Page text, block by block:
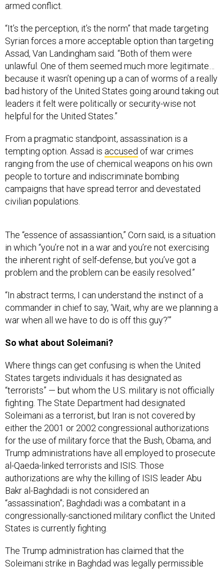
armed conflict.
“It’s the perception, it’s the norm” that made targeting
Syrian forces a more acceptable option than targeting
Assad, Van Landingham said. “Both of them were
unlawful. One of them seemed much more legitimate…
because it wasn’t opening up a can of worms of a really
bad history of the United States going around taking out
leaders it felt were politically or security-wise not
helpful for the United States.”
From a pragmatic standpoint, assassination is a
tempting option. Assad is accused of war crimes
ranging from the use of chemical weapons on his own
people to torture and indiscriminate bombing
campaigns that have spread terror and devestated
civilian populations.
The “essence of assassiantion,” Corn said, is a situation
in which “you’re not in a war and you’re not exercising
the inherent right of self-defense, but you’ve got a
problem and the problem can be easily resolved.”
“In abstract terms, I can understand the instinct of a
commander in chief to say, ‘Wait, why are we planning a
war when all we have to do is off this guy?’”
So what about Soleimani?
Where things can get confusing is when the United
States targets individuals it has designated as
“terrorists” — but whom the U.S. military is not officially
fighting. The State Department had designated
Soleimani as a terrorist, but Iran is not covered by
either the 2001 or 2002 congressional authorizations
for the use of military force that the Bush, Obama, and
Trump administrations have all employed to prosecute
al-Qaeda-linked terrorists and ISIS. Those
authorizations are why the killing of ISIS leader Abu
Bakr al-Baghdadi is not considered an
“assassination”; Baghdadi was a combatant in a
congressionally-sanctioned military conflict the United
States is currently fighting.
The Trump administration has claimed that the
Soleimani strike in Baghdad was legally permissible